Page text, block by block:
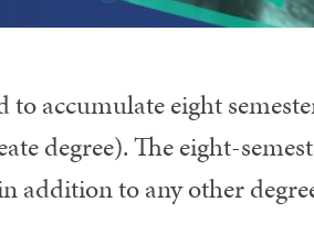
accumulate eight
degree). The eight-
addition to any other